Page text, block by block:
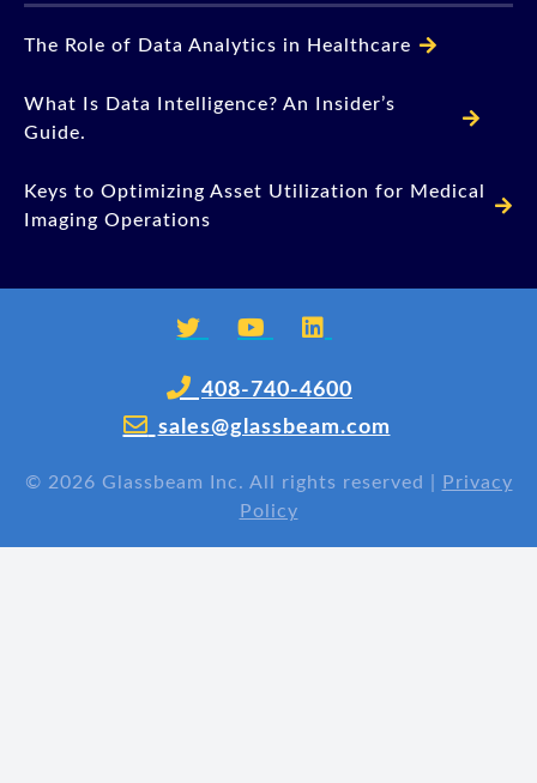
The Role of Data Analytics in Healthcare
What Is Data Intelligence? An Insider’s
Guide.
Keys to Optimizing Asset Utilization for Medical
Imaging Operations
408-740-4600
sales@glassbeam.com
© 2026 Glassbeam Inc. All rights reserved |
Privacy
Policy